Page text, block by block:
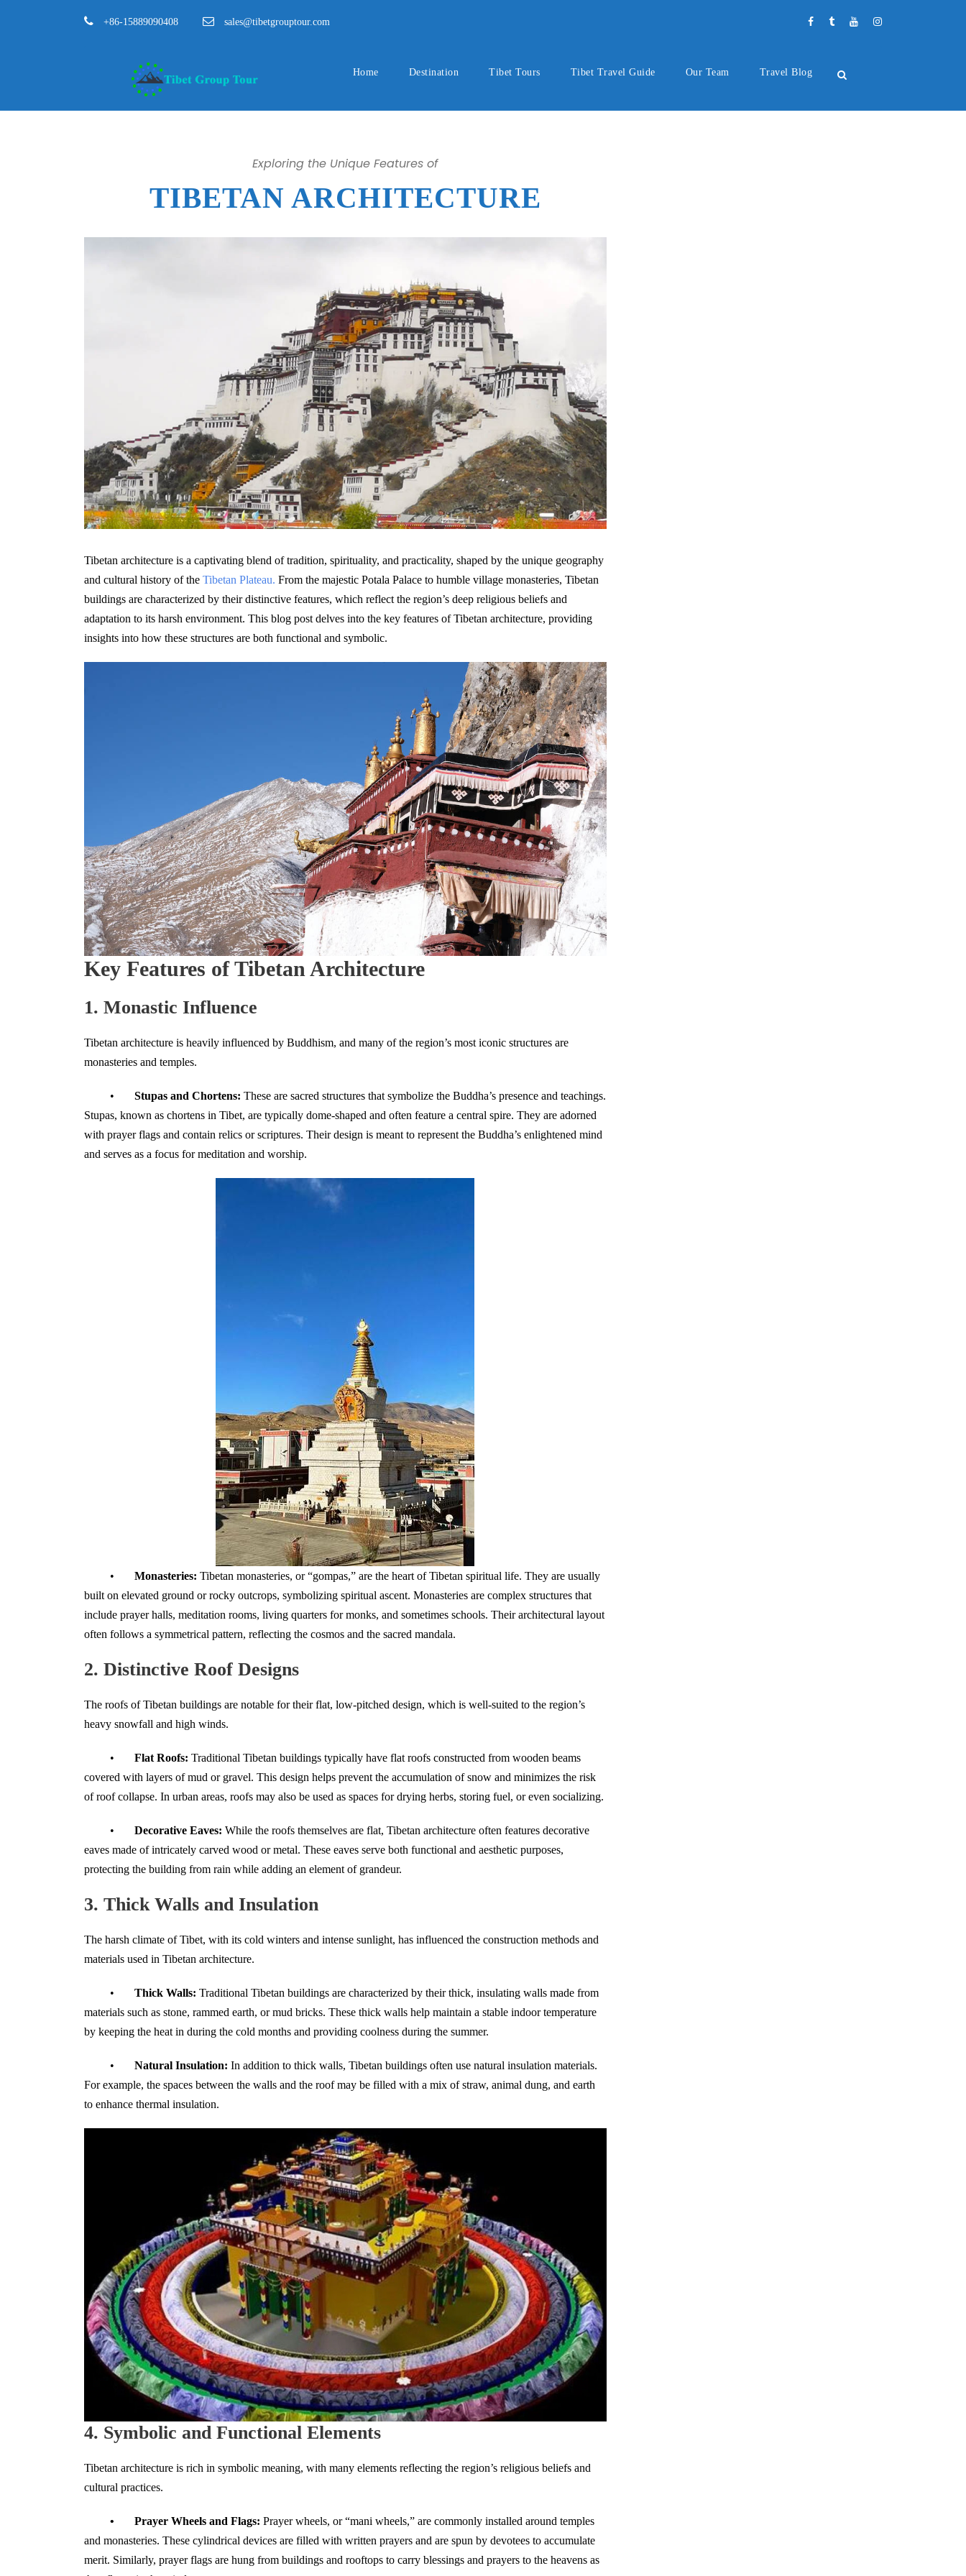
+86-15889090408 sales@tibetgrouptour.com
Home Destination Tibet Tours Tibet Travel Guide Our Team Travel Blog
Exploring the Unique Features of
TIBETAN ARCHITECTURE
Tibetan architecture is a captivating blend of tradition, spirituality, and practicality, shaped by the unique geography
and cultural history of the Tibetan Plateau. From the majestic Potala Palace to humble village monasteries, Tibetan
buildings are characterized by their distinctive features, which reflect the region’s deep religious beliefs and
adaptation to its harsh environment. This blog post delves into the key features of Tibetan architecture, providing
insights into how these structures are both functional and symbolic.
Key Features of Tibetan Architecture
1. Monastic Influence
Tibetan architecture is heavily influenced by Buddhism, and many of the region’s most iconic structures are
monasteries and temples.
• Stupas and Chortens: These are sacred structures that symbolize the Buddha’s presence and teachings.
Stupas, known as chortens in Tibet, are typically dome-shaped and often feature a central spire. They are adorned
with prayer flags and contain relics or scriptures. Their design is meant to represent the Buddha’s enlightened mind
and serves as a focus for meditation and worship.
• Monasteries: Tibetan monasteries, or “gompas,” are the heart of Tibetan spiritual life. They are usually
built on elevated ground or rocky outcrops, symbolizing spiritual ascent. Monasteries are complex structures that
include prayer halls, meditation rooms, living quarters for monks, and sometimes schools. Their architectural layout
often follows a symmetrical pattern, reflecting the cosmos and the sacred mandala.
2. Distinctive Roof Designs
The roofs of Tibetan buildings are notable for their flat, low-pitched design, which is well-suited to the region’s
heavy snowfall and high winds.
• Flat Roofs: Traditional Tibetan buildings typically have flat roofs constructed from wooden beams
covered with layers of mud or gravel. This design helps prevent the accumulation of snow and minimizes the risk
of roof collapse. In urban areas, roofs may also be used as spaces for drying herbs, storing fuel, or even socializing.
• Decorative Eaves: While the roofs themselves are flat, Tibetan architecture often features decorative
eaves made of intricately carved wood or metal. These eaves serve both functional and aesthetic purposes,
protecting the building from rain while adding an element of grandeur.
3. Thick Walls and Insulation
The harsh climate of Tibet, with its cold winters and intense sunlight, has influenced the construction methods and
materials used in Tibetan architecture.
• Thick Walls: Traditional Tibetan buildings are characterized by their thick, insulating walls made from
materials such as stone, rammed earth, or mud bricks. These thick walls help maintain a stable indoor temperature
by keeping the heat in during the cold months and providing coolness during the summer.
• Natural Insulation: In addition to thick walls, Tibetan buildings often use natural insulation materials.
For example, the spaces between the walls and the roof may be filled with a mix of straw, animal dung, and earth
to enhance thermal insulation.
4. Symbolic and Functional Elements
Tibetan architecture is rich in symbolic meaning, with many elements reflecting the region’s religious beliefs and
cultural practices.
• Prayer Wheels and Flags: Prayer wheels, or “mani wheels,” are commonly installed around temples
and monasteries. These cylindrical devices are filled with written prayers and are spun by devotees to accumulate
merit. Similarly, prayer flags are hung from buildings and rooftops to carry blessings and prayers to the heavens as